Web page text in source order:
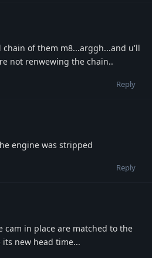
of them m8...arggh...and u'll
not renwewing the chain..
Reply
engine was stripped
Reply
cam in place are matched to the
new head time...